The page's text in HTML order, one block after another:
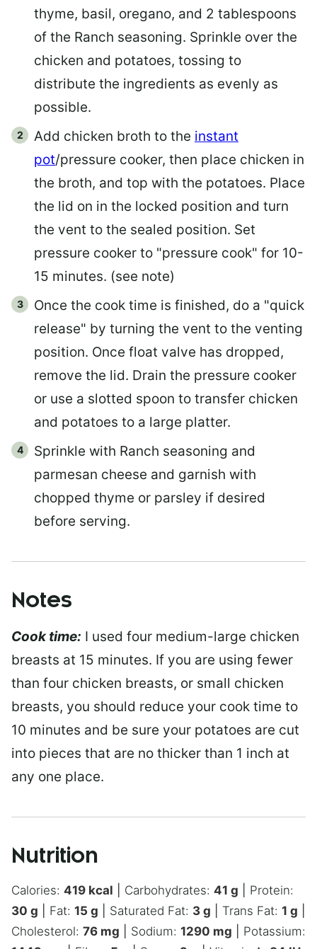
thyme, basil, oregano, and 2 tablespoons
of the Ranch seasoning. Sprinkle over the
chicken and potatoes, tossing to
distribute the ingredients as evenly as
possible.
Add chicken broth to the instant
pot/pressure cooker, then place chicken in
the broth, and top with the potatoes. Place
the lid on in the locked position and turn
the vent to the sealed position. Set
pressure cooker to "pressure cook" for 10-
15 minutes. (see note)
Once the cook time is finished, do a "quick
release" by turning the vent to the venting
position. Once float valve has dropped,
remove the lid. Drain the pressure cooker
or use a slotted spoon to transfer chicken
and potatoes to a large platter.
Sprinkle with Ranch seasoning and
parmesan cheese and garnish with
chopped thyme or parsley if desired
before serving.
Notes
Cook time: I used four medium-large chicken
breasts at 15 minutes. If you are using fewer
than four chicken breasts, or small chicken
breasts, you should reduce your cook time to
10 minutes and be sure your potatoes are cut
into pieces that are no thicker than 1 inch at
any one place.
Nutrition
Calories: 419 kcal Carbohydrates: 41 g
Protein:
30 g Fat: 15 g Saturated Fat: 3 g Trans Fat: 1 g
Cholesterol: 76 mg Sodium: 1290 mg
Potassium: